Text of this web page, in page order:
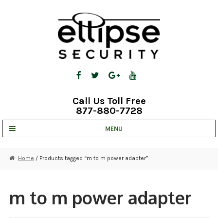
Call Us Toll Free
877-880-7728
MENU
STRATA CLOUD
Home / Products tagged “m to m power adapter”
m to m power adapter